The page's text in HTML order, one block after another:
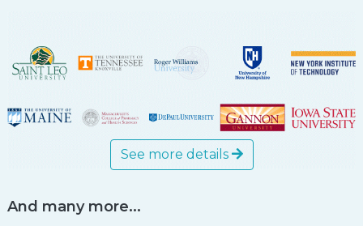
See more details
And many more...